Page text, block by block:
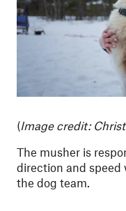
(Image credit:
The musher is
direction and
the dog team.